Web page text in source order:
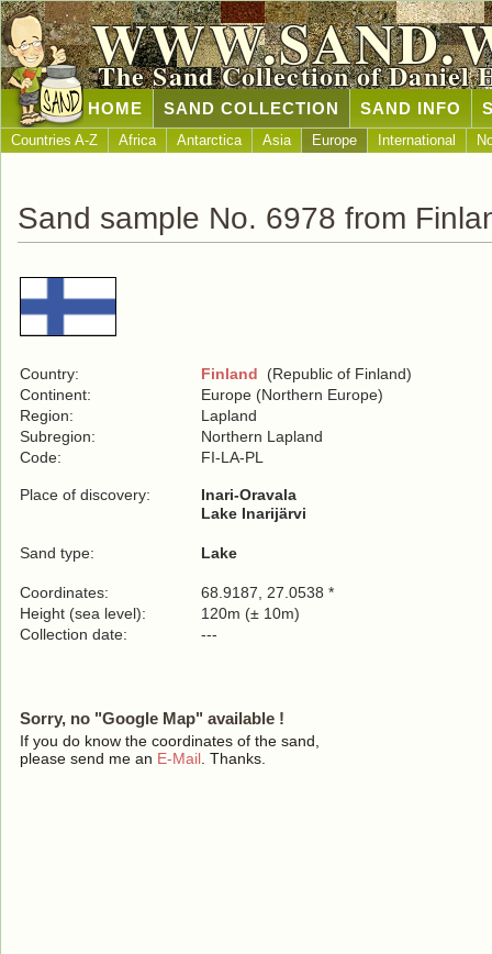
The Sand Collection of Daniel
HOME SAND COLLECTION SAND INFO
Countries A-Z Africa Antarctica Asia Europe International
Sand sample No. 6978 from
Country: Finland (Republic of Finland)
Continent:
Europe (Northern Europe)
Region:
Lapland
Subregion:
Northern Lapland
Code:
FI-LA-PL
Place of discovery:
Inari-Oravala
Lake Inarijärvi
Sand type: Lake
Coordinates:
68.9187, 27.0538 *
Height (sea level):
120m (± 10m)
Collection date:
---
Sorry, no "Google Map" available !
If you do know the coordinates of the sand,
please send me an E-Mail . Thanks.